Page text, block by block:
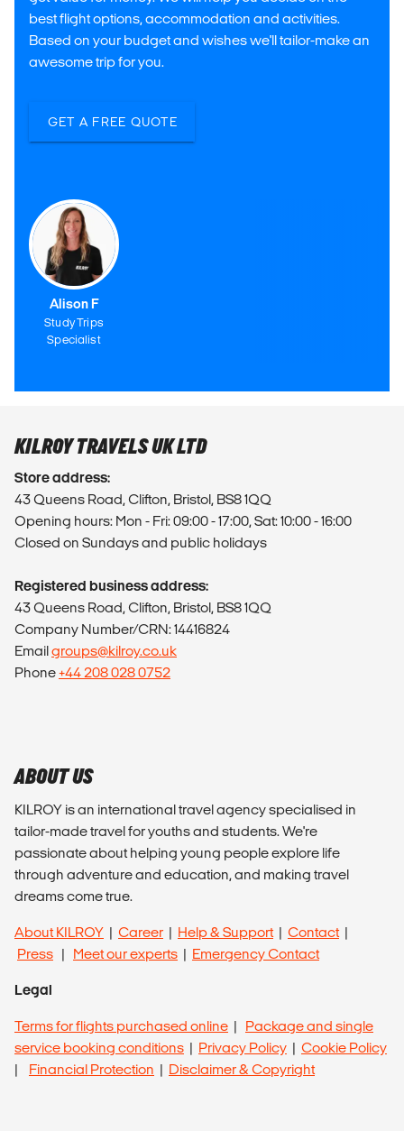
best flight options, accommodation and activities.
Based on your budget and wishes we'll tailor-make an
awesome trip for you.
GET A FREE QUOTE
Alison F
Study Trips
Specialist
KILROY TRAVELS UK LTD
Store address:
43 Queens Road, Clifton, Bristol, BS8 1QQ
Opening hours: Mon - Fri: 09:00 - 17:00, Sat: 10:00 - 16:00
Closed on Sundays and public holidays
Registered business address:
43 Queens Road, Clifton, Bristol, BS8 1QQ
Company Number/CRN: 14416824
Emailgroups@kilroy.co.uk
Phone+44 208 028 0752
ABOUT US
KILROY is an international travel agency specialised in
tailor-made travel for youths and students. We're
passionate about helping young people explore life
through adventure and education, and making travel
dreams come true.
About KILROY | Career | Help & Support| Contact|
Press | Meet our experts | Emergency Contact
Legal
Terms for flights purchased online | Package and single
service booking conditions | Privacy Policy | Cookie Policy
| Financial Protection | Disclaimer & Copyright